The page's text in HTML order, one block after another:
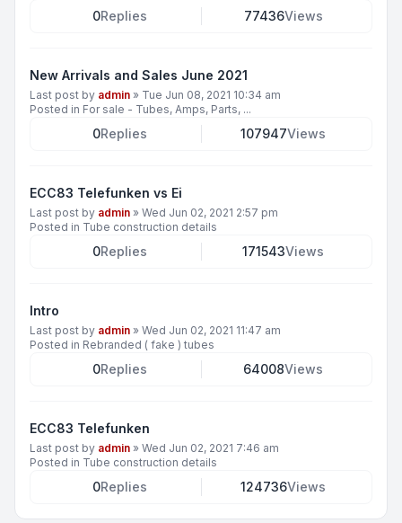
0Replies 77436Views
New Arrivals and Sales June 2021
Last post by admin » Tue Jun 08, 2021 10:34 am
Posted in For sale - Tubes, Amps, Parts, ...
0Replies 107947Views
ECC83 Telefunken vs Ei
Last post by admin » Wed Jun 02, 2021 2:57 pm
Posted in Tube construction details
0Replies 171543Views
Intro
Last post by admin » Wed Jun 02, 2021 11:47 am
Posted in Rebranded ( fake ) tubes
0Replies 64008Views
ECC83 Telefunken
Last post by admin » Wed Jun 02, 2021 7:46 am
Posted in Tube construction details
0Replies 124736Views